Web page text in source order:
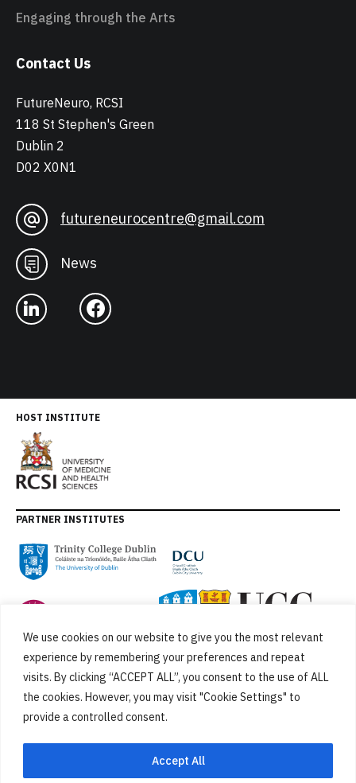
We use cookies on our website to give you the most relevant
experience by remembering your preferences and repeat
visits. By clicking “ACCEPT ALL”, you consent to the use of ALL
the cookies. However, you may visit "Cookie Settings" to
provide a controlled consent.
Accept All
Engaging through the Arts
Contact Us
FutureNeuro, RCSI
118 St Stephen's Green
Dublin 2
D02 X0N1
futureneurocentre@gmail.com
News
HOST INSTITUTE
PARTNER INSTITUTES